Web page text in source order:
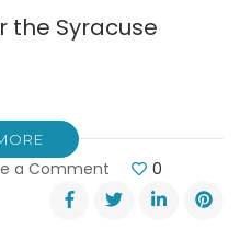
the Syracuse
a Comment
Gwinnett
Stripers
0